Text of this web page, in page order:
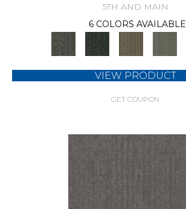
5TH AND MAIN
6 COLORS AVAILABLE
VIEW PRODUCT
GET COUPON